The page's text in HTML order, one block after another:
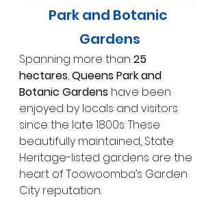
Park and Botanic
Gardens
Spanning more than 25
hectares, Queens Park and
Botanic Gardens have been
enjoyed by locals and visitors
since the late 1800s. These
beautifully maintained, State
Heritage-listed gardens are the
heart of Toowoomba’s Garden
City reputation.